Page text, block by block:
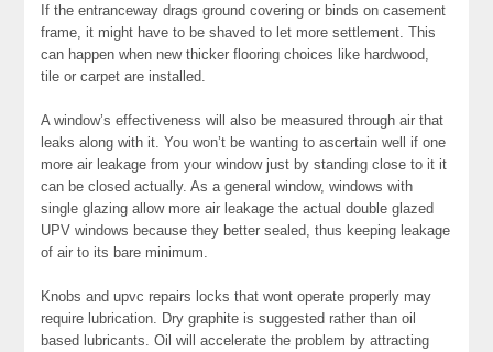
If the entranceway drags ground covering or binds on casement
frame, it might have to be shaved to let more settlement. This
can happen when new thicker flooring choices like hardwood,
tile or carpet are installed.
A window’s effectiveness will also be measured through air that
leaks along with it. You won’t be wanting to ascertain well if one
more air leakage from your window just by standing close to it it
can be closed actually. As a general window, windows with
single glazing allow more air leakage the actual double glazed
UPV windows because they better sealed, thus keeping leakage
of air to its bare minimum.
Knobs and upvc repairs locks that wont operate properly may
require lubrication. Dry graphite is suggested rather than oil
based lubricants. Oil will accelerate the problem by attracting